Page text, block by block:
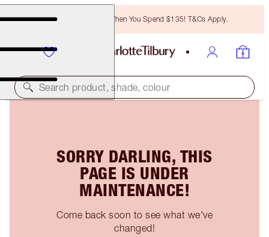
Free Bronzing Brush When You Spend $135! T&Cs Apply.
Search product, shade, colour
SORRY DARLING, THIS
PAGE IS UNDER
MAINTENANCE!
Come back soon to see what we've
changed!